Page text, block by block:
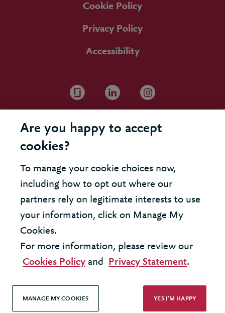
Cookie Policy
Privacy Policy
Accessibility
Are you happy to accept
cookies?
To manage your cookie choices now,
including how to opt out where our
partners rely on legitimate interests to use
your information, click on Manage My
Cookies.
For more information, please review our
Cookies Policy and Privacy Statement.
MANAGE MY COOKIES YES I'M HAPPY